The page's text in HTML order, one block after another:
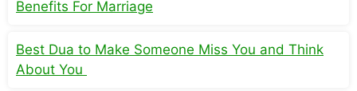
Benefits For Marriage
Best Dua to Make Someone Miss You and Think
About You